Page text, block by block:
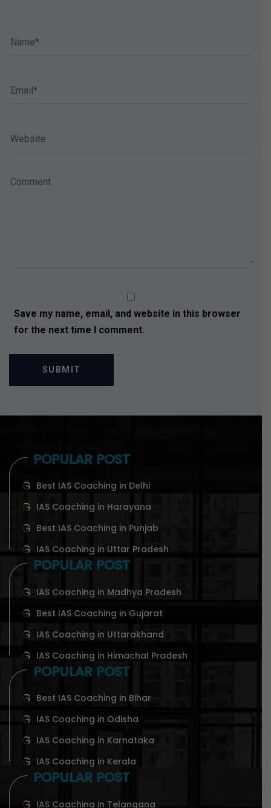
Save my name, email, and website in this browser
for the next time I comment.
POPULAR POST
Best IAS Coaching in Delhi
IAS Coaching in Harayana
Best IAS Coaching in Punjab
IAS Coaching in Uttar Pradesh
POPULAR POST
IAS Coaching in Madhya Pradesh
Best IAS Coaching in Gujarat
IAS Coaching in Uttarakhand
IAS Coaching in Himachal Pradesh
POPULAR POST
Best IAS Coaching in Bihar
IAS Coaching in Odisha
IAS Coaching in Karnataka
IAS Coaching in Kerala
POPULAR POST
IAS Coaching in Telangana